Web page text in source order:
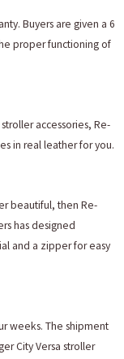
Buyers are given a 6
proper functioning of
accessories, Re-
in real leather for you.
beautiful, then Re-
has designed
and a zipper for easy
weeks. The shipment
City Versa stroller